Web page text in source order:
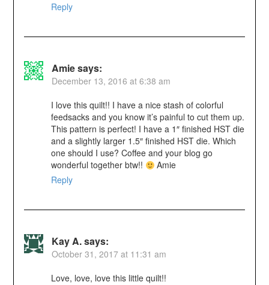
Reply
Amiesays:
December 13, 2016 at 6:38 am
I love this quilt!! I have a nice stash of colorful
feedsacks and you know it’s painful to cut them up.
This pattern is perfect! I have a 1″ finished HST die
and a slightly larger 1.5″ finished HST die. Which
one should I use? Coffee and your blog go
wonderful together btw!!
Amie
Reply
Kay A.says:
October 31, 2017 at 11:31 am
Love, love, love this little quilt!!